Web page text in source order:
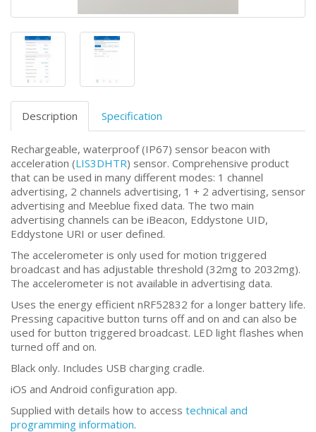
Description Specification
Rechargeable, waterproof (IP67) sensor beacon with
acceleration (LIS3DHTR) sensor. Comprehensive product
that can be used in many different modes: 1 channel
advertising, 2 channels advertising, 1 + 2 advertising, sensor
advertising and Meeblue fixed data. The two main
advertising channels can be iBeacon, Eddystone UID,
Eddystone URI or user defined.
The accelerometer is only used for motion triggered
broadcast and has adjustable threshold (32mg to 2032mg).
The accelerometer is not available in advertising data.
Uses the energy efficient nRF52832 for a longer battery life.
Pressing capacitive button turns off and on and can also be
used for button triggered broadcast. LED light flashes when
turned off and on.
Black only. Includes USB charging cradle.
iOS and Android configuration app.
Supplied with details how to access technical and
programming information.